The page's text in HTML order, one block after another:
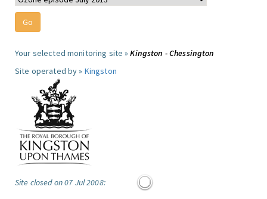
Your selected monitoring site »Kingston - Chessington
Site operated by » Kingston
Site closed on 07 Jul 2008: